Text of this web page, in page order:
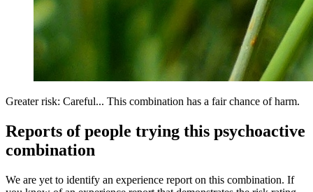
Greater risk: Careful... This combination has a fair chance of harm.
Reports of people trying this psychoactive
combination
We are yet to identify an experience report on this combination. If